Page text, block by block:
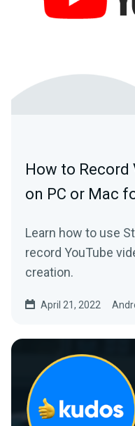
How to Record
on PC or Mac
Learn how to use
record YouTube
creation.
April 21, 2022